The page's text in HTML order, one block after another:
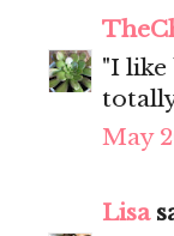
"I
May
Lisa